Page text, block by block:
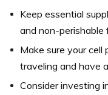
Keep essential
and non-perishable
Make sure your cell
traveling and have
Consider investing